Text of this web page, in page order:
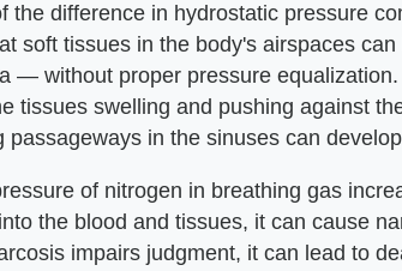
the difference in hydrostatic pressure
soft tissues in the body's airspaces
— without proper pressure
tissues swelling and pushing against
passageways in the sinuses can
of nitrogen in breathing gas
the blood and tissues, it can cause
impairs judgment, it can lead to